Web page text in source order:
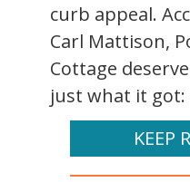
curb appeal.
Carl Mattison,
Cottage
just what it got:
KEEP